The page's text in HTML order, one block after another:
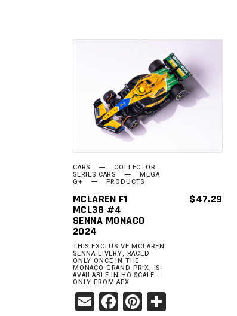
ADD TO
CART
CARS COLLECTOR
SERIES CARS MEGA
G+ PRODUCTS
MCLAREN F1
MCL38 #4
SENNA MONACO
2024
$47.29
THIS EXCLUSIVE MCLAREN
SENNA LIVERY, RACED
ONLY ONCE IN THE
MONACO GRAND PRIX, IS
AVAILABLE IN HO SCALE —
ONLY FROM AFX
EmailFacebook
Pinterest